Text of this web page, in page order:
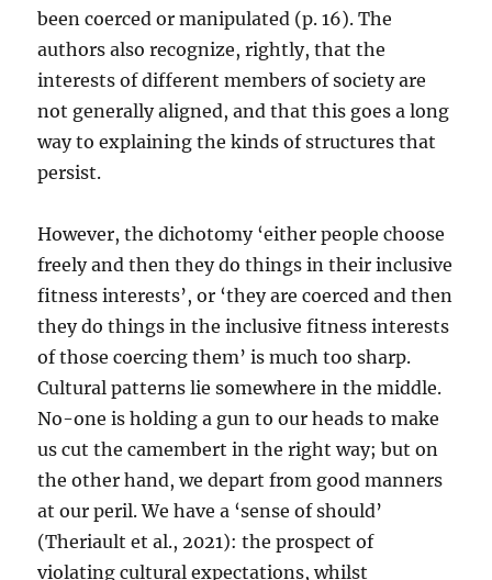
been coerced or manipulated (p. 16). The
authors also recognize, rightly, that the
interests of different members of society are
not generally aligned, and that this goes a long
way to explaining the kinds of structures that
persist.
However, the dichotomy ‘either people choose
freely and then they do things in their inclusive
fitness interests’, or ‘they are coerced and then
they do things in the inclusive fitness interests
of those coercing them’ is much too sharp.
Cultural patterns lie somewhere in the middle.
No-one is holding a gun to our heads to make
us cut the camembert in the right way; but on
the other hand, we depart from good manners
at our peril. We have a ‘sense of should’
(Theriault et al., 2021): the prospect of
violating cultural expectations, whilst